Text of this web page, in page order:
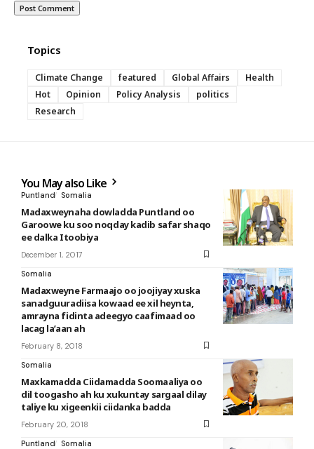
Topics
Climate Change featured Global Affairs
Health
Hot
Opinion Policy Analysis
politics
Research
You May also Like
Puntland Somalia
Madaxweynaha dowladda Puntland oo
Garoowe ku soo noqday kadib safar shaqo
ee dalka Itoobiya
December 1, 2017
Somalia
Madaxweyne Farmaajo oo joojiyay xuska
sanadguuradiisa kowaad ee xil heynta,
amrayna fidinta adeegyo caafimaad oo
lacag la’aan ah
February 8, 2018
Somalia
Maxkamadda Ciidamadda Soomaaliya oo
dil toogasho ah ku xukuntay sargaal dilay
taliye ku xigeenkii ciidanka badda
February 20, 2018
Puntland
Somalia